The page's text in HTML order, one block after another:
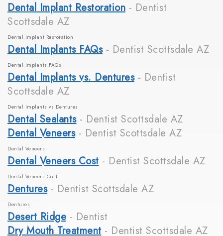
Dental Implant Restoration - Dentist
Scottsdale AZ
Dental Implant Restoration
Dental Implants FAQs - Dentist Scottsdale AZ
Dental Implants FAQs
Dental Implants vs. Dentures - Dentist
Scottsdale AZ
Dental Implants vs Dentures
Dental Sealants - Dentist Scottsdale AZ
Dental Veneers - Dentist Scottsdale AZ
Dental Veneers
Dental Veneers Cost - Dentist Scottsdale AZ
Dental Veneers Cost
Dentures - Dentist Scottsdale AZ
Dentures
Desert Ridge - Dentist
Dry Mouth Treatment - Dentist Scottsdale AZ